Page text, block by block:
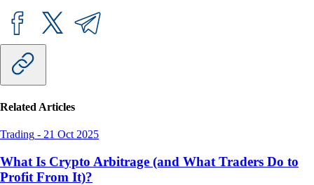
Related Articles
Trading - 21 Oct 2025
What Is Crypto Arbitrage (and What Traders Do to
Profit From It)?